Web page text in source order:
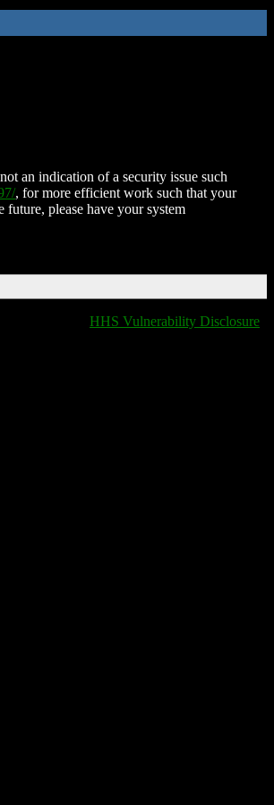
an indication of a security issue such
, for more efficient work such that your
future, please have your system
HHS Vulnerability Disclosure